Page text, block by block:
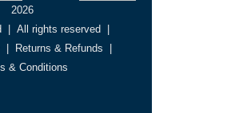
2026
All rights reserved
Returns & Refunds
& Conditions